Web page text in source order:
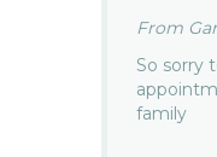
From
So sorry
family